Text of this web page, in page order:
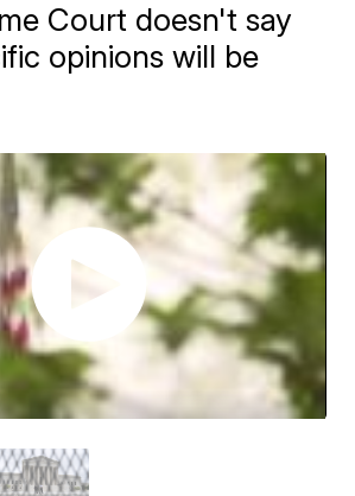
Court doesn't say
opinions will be